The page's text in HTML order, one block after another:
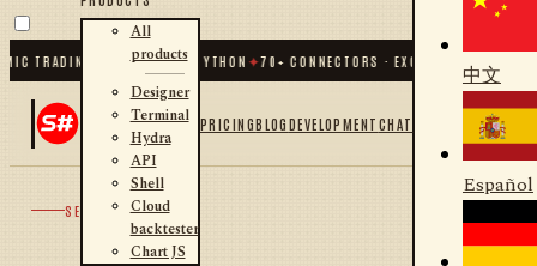
TRADING FOR .NET AND PYTHON✦70+ CONNECTORS · EXCHANGES ·
All
products
Designer
Terminal
Hydra
API
Shell
Cloud
backtester
Chart JS
PRICINGBLOGDEVELOPMENTCHAT
中文
Español
SEARCH